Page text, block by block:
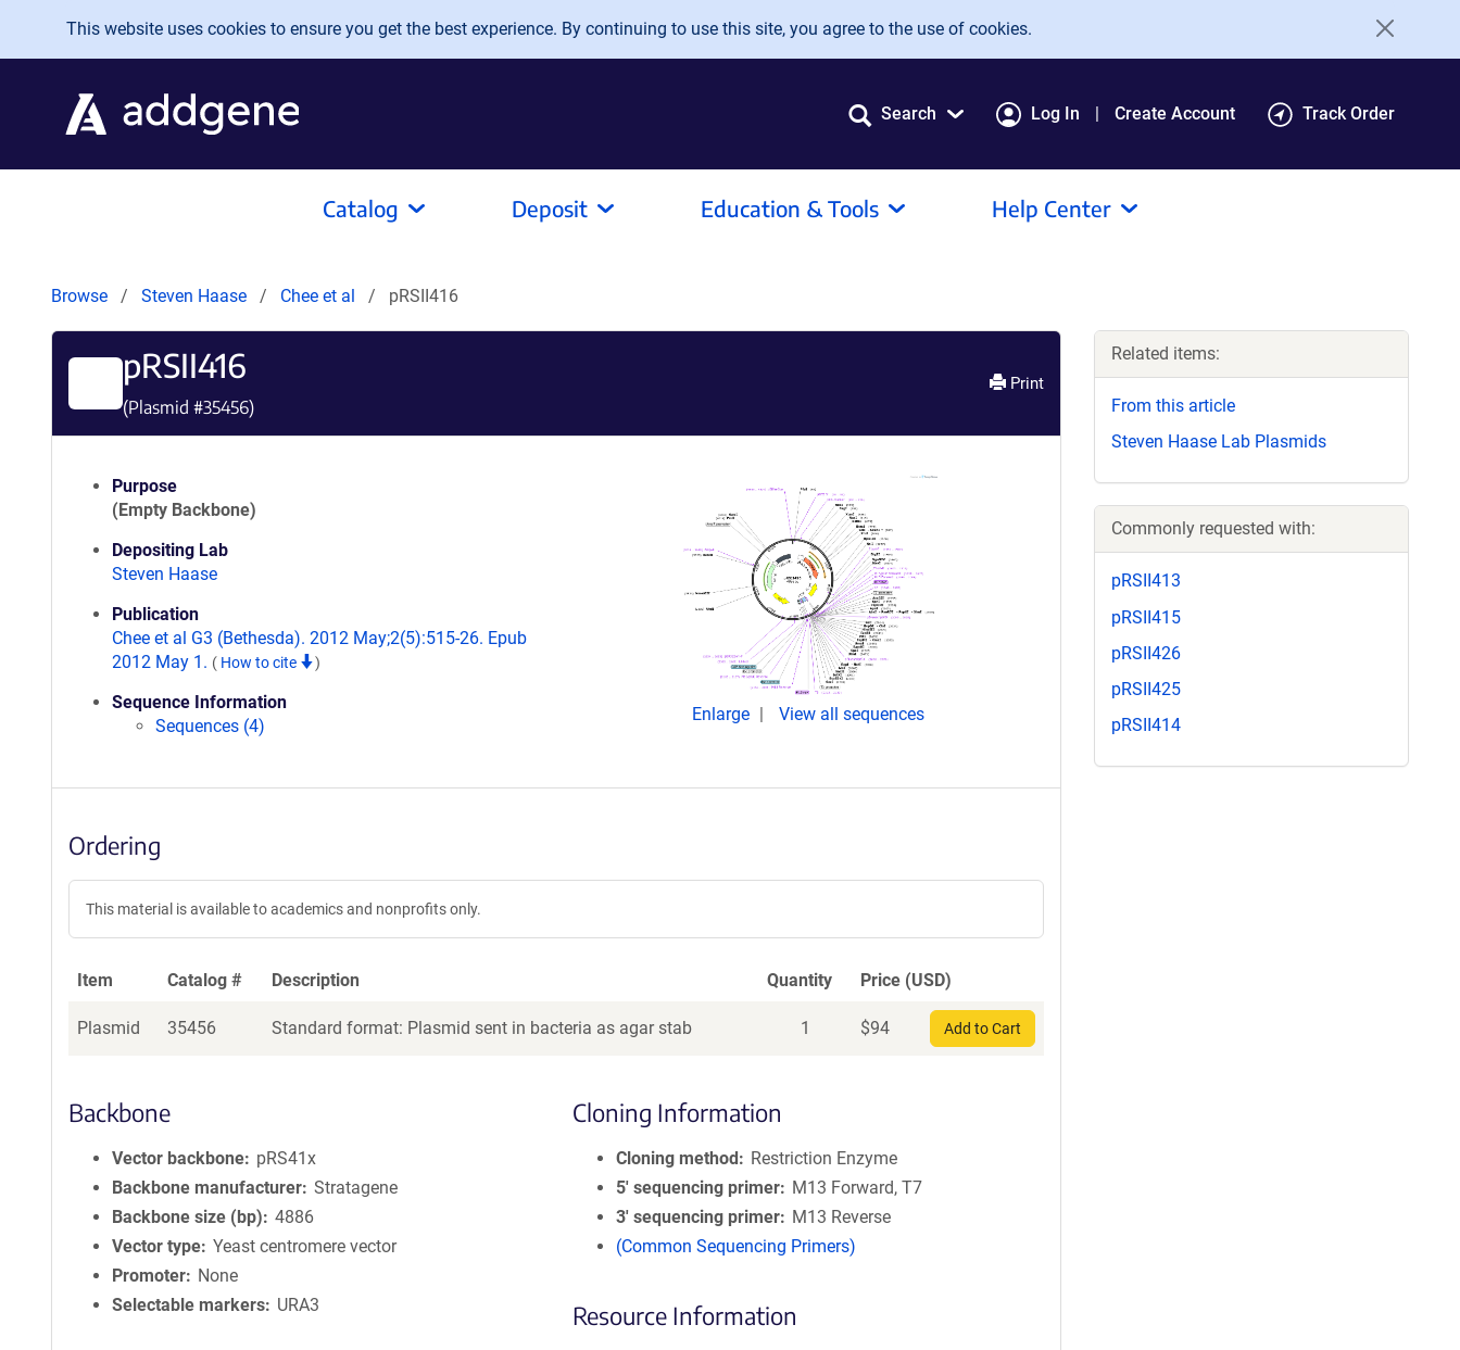
Skip to main content
This website uses cookies to ensure you get the best experience. By continuing to use this site, you agree to the use of cookies.
Search Log In Create Account Track Order
Catalog Deposit Education & Tools Help Center
Browse Steven Haase Chee et al pRSII416
pRSII416
(Plasmid #35456)
Print
Purpose
(Empty Backbone)
Depositing Lab
Steven Haase
Publication
Chee et al G3 (Bethesda). 2012 May;2(5):515-26. Epub
2012 May 1. ( How to cite )
Sequence Information
Sequences (4)
Enlarge View all sequences
Ordering
This material is available to academics and nonprofits only.
Item Catalog # Description Quantity Price (USD)
Plasmid 35456 Standard format: Plasmid sent in bacteria as agar stab 1 $94 Add to Cart
Backbone
Vector backbone
pRS41x
Backbone manufacturer Stratagene
Backbone size (bp)
4886
Vector type Yeast centromere vector
Promoter
None
Selectable markers
URA3
Cloning Information
Cloning method
Restriction Enzyme
5′ sequencing primer
M13 Forward, T7
3′ sequencing primer
M13 Reverse
(Common Sequencing Primers)
Resource Information
Related items:
From this article
Steven Haase Lab Plasmids
Commonly requested with:
pRSII413
pRSII415
pRSII426
pRSII425
pRSII414